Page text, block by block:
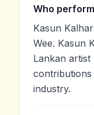
Who
Kasun
Wee. Kasun
Lankan artist
contributions
industry.